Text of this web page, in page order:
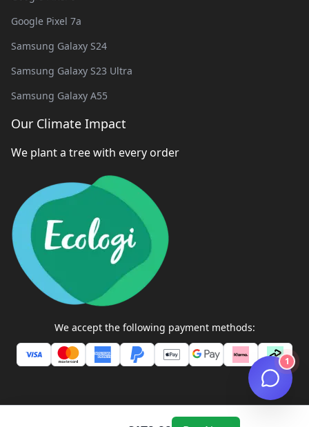
Google Pixel 7a
Samsung Galaxy S24
Samsung Galaxy S23 Ultra
Samsung Galaxy A55
Our Climate Impact
We plant a tree with every order
We accept the following payment methods:
1